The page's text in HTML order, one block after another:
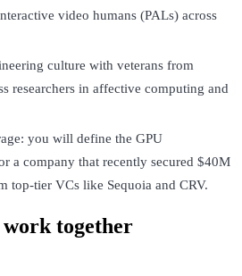
video humans (PALs) across
culture with veterans from
researchers in affective computing and
you will define the GPU
a company that recently secured $40M
top-tier VCs like Sequoia and CRV.
together